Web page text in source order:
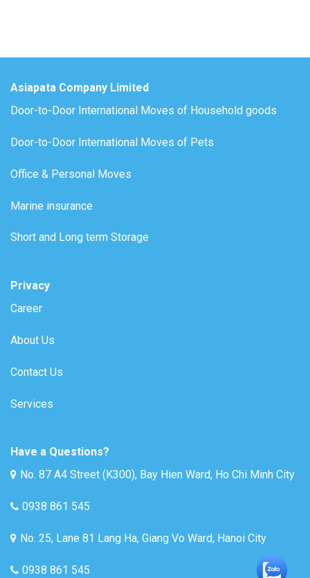
Asiapata Company Limited
Door-to-Door International Moves of Household goods
Door-to-Door International Moves of Pets
Office & Personal Moves
Marine insurance
Short and Long term Storage
Privacy
Career
About Us
Contact Us
Services
Have a Questions?
No. 87 A4 Street (K300), Bay Hien Ward, Ho Chi Minh City
0938 861 545
No. 25, Lane 81 Lang Ha, Giang Vo Ward, Hanoi City
0938 861 545